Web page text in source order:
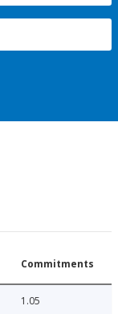
Commitments
1.05